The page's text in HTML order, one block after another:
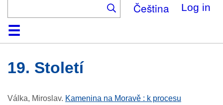
Čeština Log in
HomeCollections
Browse
Search
About
HelpContactDigitalia
19. Století
Válka, Miroslav. Kamenina na Moravě : k procesu